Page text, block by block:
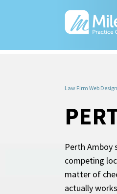
Law Firm Web
Perth Amboy
competing
matter of
actually